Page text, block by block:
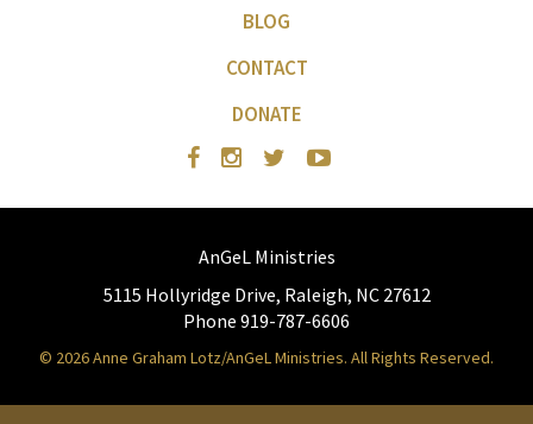
BLOG
CONTACT
DONATE
AnGeL Ministries
5115 Hollyridge Drive, Raleigh, NC 27612
Phone 919-787-6606
© 2026 Anne Graham Lotz/AnGeL Ministries. All Rights Reserved.